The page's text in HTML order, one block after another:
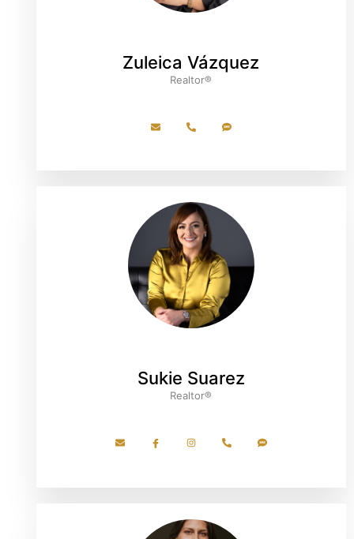
Zuleica Vázquez
Realtor®
Sukie Suarez
Realtor®